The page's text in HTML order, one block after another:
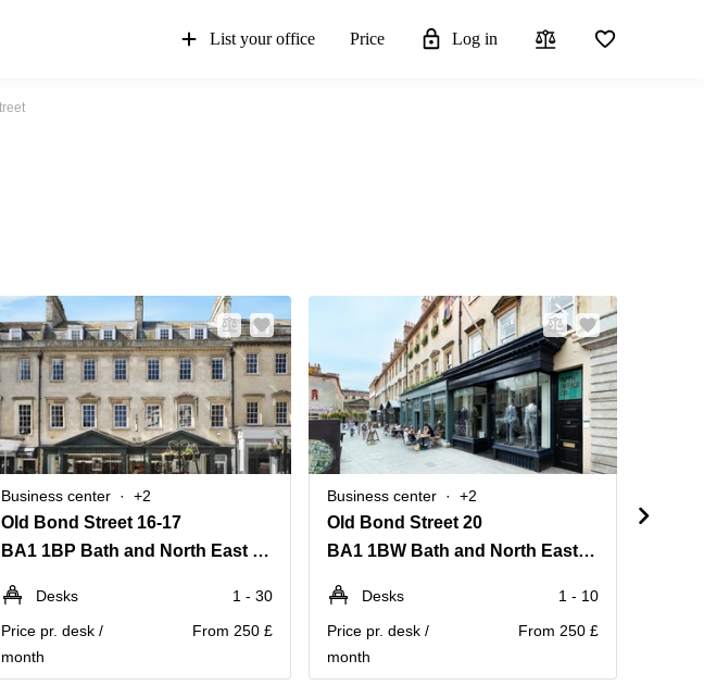
List your office Price Log in
Business center +2
Old Bond Street 16-17
BA1 1BP Bath and North East Somerset
Desks
1 - 30
Price pr. desk /
month
From 250 £
Business center +2
Old Bond Street 20
BA1 1BW Bath and North East Somerset
Desks
1 - 10
Price pr. desk /
month
From 250 £